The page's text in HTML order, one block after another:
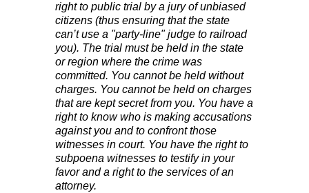
right to public trial by a jury of unbiased
citizens (thus ensuring that the state
can’t use a "party-line" judge to railroad
you). The trial must be held in the state
or region where the crime was
committed. You cannot be held without
charges. You cannot be held on charges
that are kept secret from you. You have a
right to know who is making accusations
against you and to confront those
witnesses in court. You have the right to
subpoena witnesses to testify in your
favor and a right to the services of an
attorney.